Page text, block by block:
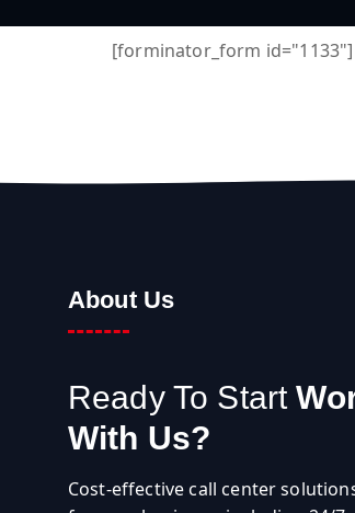
[forminator_form id="1133"]
About Us
Ready To Start
With Us?
Cost-effective call center